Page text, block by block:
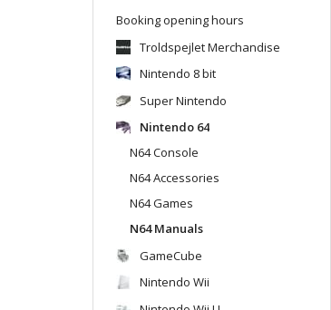
Booking opening hours
Troldspejlet Merchandise
Nintendo 8 bit
Super Nintendo
Nintendo 64
N64 Console
N64 Accessories
N64 Games
N64 Manuals
GameCube
Nintendo Wii